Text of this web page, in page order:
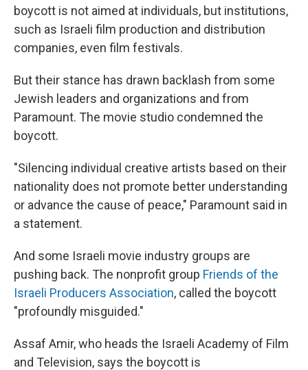
boycott is not aimed at individuals, but institutions,
such as Israeli film production and distribution
companies, even film festivals.
But their stance has drawn backlash from some
Jewish leaders and organizations and from
Paramount. The movie studio condemned the
boycott.
"Silencing individual creative artists based on their
nationality does not promote better understanding
or advance the cause of peace," Paramount said in
a statement.
And some Israeli movie industry groups are
pushing back. The nonprofit group Friends of the
Israeli Producers Association, called the boycott
"profoundly misguided."
Assaf Amir, who heads the Israeli Academy of Film
and Television, says the boycott is